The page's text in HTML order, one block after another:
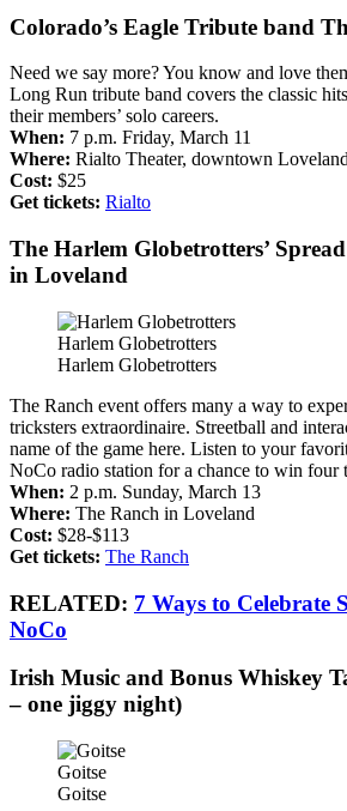
Colorado’s Eagle Tribute band
Need we say more? You know and love
Long Run tribute band covers the classic
their members’ solo careers.
When: 7 p.m. Friday, March 11
Where: Rialto Theater, downtown Loveland
Cost: $25
Get tickets: Rialto
The Harlem Globetrotters’
in Loveland
Harlem Globetrotters
Harlem Globetrotters
The Ranch event offers many a way to
tricksters extraordinaire. Streetball and
name of the game here. Listen to your
NoCo radio station for a chance to win four
When: 2 p.m. Sunday, March 13
Where: The Ranch in Loveland
Cost: $28-$113
Get tickets: The Ranch
RELATED: 7 Ways to Celebrate
NoCo
Irish Music and Bonus Whiskey
– one jiggy night)
Goitse
Goitse